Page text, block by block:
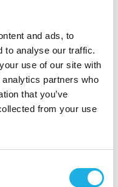
and ads, to
to analyse our traffic.
use of our site with
partners who
that you’ve
from your use